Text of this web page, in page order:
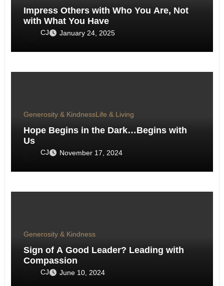
Impress Others with Who You Are, Not
with What You Have
CJ January 24, 2025
Generosity & KindnessLife & Living
Hope Begins in the Dark…Begins with
Us
CJ November 17, 2024
Generosity & Kindness
Sign of A Good Leader? Leading with
Compassion
CJ June 10, 2024